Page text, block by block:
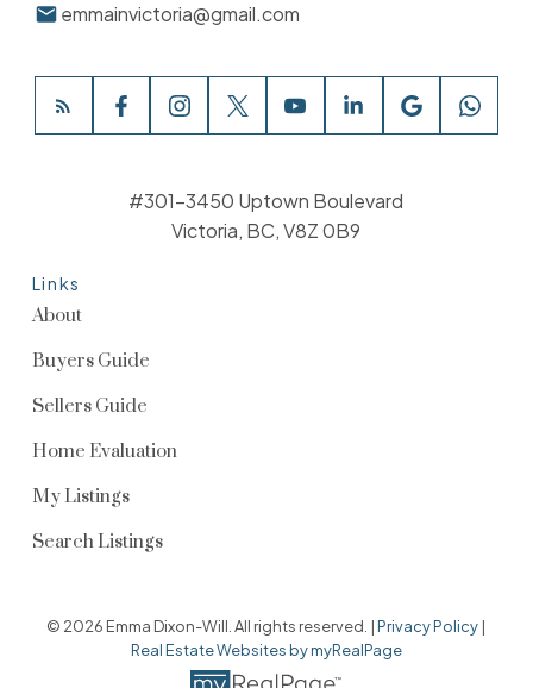
emmainvictoria@gmail.com
Links
About
Buyers Guide
Sellers Guide
Home Evaluation
My Listings
Search Listings
#301-3450 Uptown Boulevard
Victoria, BC, V8Z 0B9
© 2026 Emma Dixon-Will. All rights reserved. |Privacy Policy |
Real Estate Websites by myRealPage